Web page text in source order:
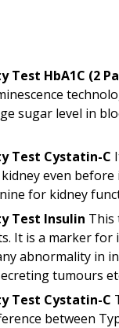
Test HbA1C (2
sugar level in
Test Cystatin-C
even before
for kidney
Test Insulin This
It is a marker for
abnormality in
tumours
Test Cystatin-C
between